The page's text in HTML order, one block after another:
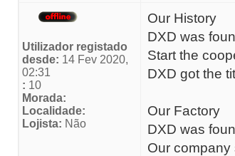
Utilizador registado
desde: 14 Fev 2020,
02:31
: 10
Morada:
Localidade:
Lojista: Não
Our History
DXD was
Start the
DXD got the
Our Factory
DXD was
Our company